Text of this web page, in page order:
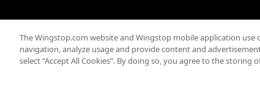
The Wingstop.com website and Wingstop mobile application use
navigation, analyze usage and provide content and
select “Accept All Cookies”. By doing so, you agree to the storing